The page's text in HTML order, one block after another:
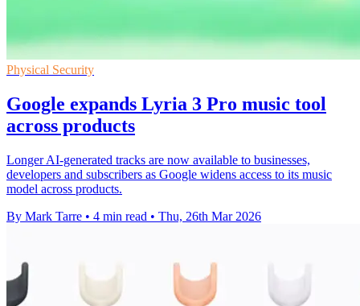
Physical Security
Google expands Lyria 3 Pro music tool
across products
Longer AI-generated tracks are now available to businesses,
developers and subscribers as Google widens access to its music
model across products.
By Mark Tarre • 4 min read • Thu, 26th Mar 2026